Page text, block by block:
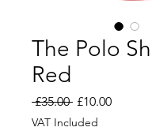
The Polo
Red
£35.00 Regular
Price
£10.00Sale
VAT Included